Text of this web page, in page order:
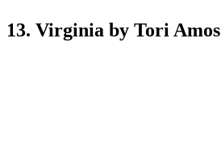
13. Virginia by Tori Amos